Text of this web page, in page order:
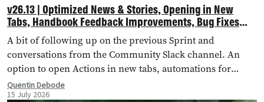
v26.13 | Optimized News & Stories, Opening in New
Tabs, Handbook Feedback Improvements, Bug Fixes
and More!
A bit of following up on the previous Sprint and
conversations from the Community Slack channel. An
option to open Actions in new tabs, automations for
importing external landing pages, bug fixes and more!
Quentin Debode
15 July 2026